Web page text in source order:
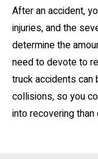
After an accident,
injuries, and the
determine the
need to devote to
truck accidents can
collisions, so you
into recovering